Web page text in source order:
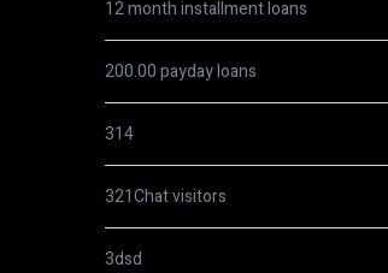
12 month installment loans
200.00 payday loans
314
321Chat visitors
3dsd